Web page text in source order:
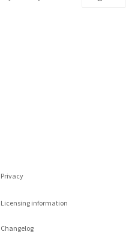
Privacy
Licensing information
Changelog